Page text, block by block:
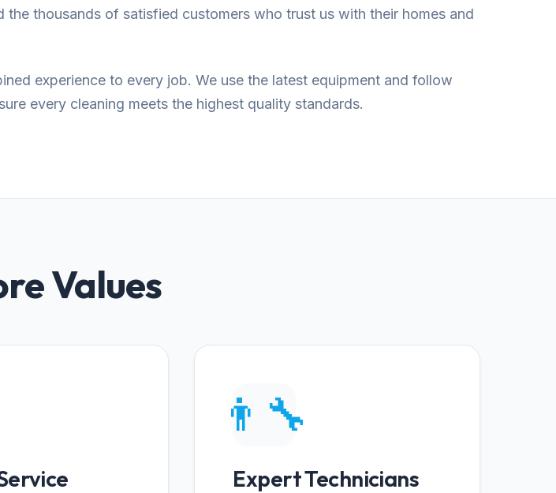
thousands of satisfied customers who trust us with their homes and
experience to every job. We use the latest equipment and follow
every cleaning meets the highest quality standards.
Values
👨‍🔧
Expert Technicians